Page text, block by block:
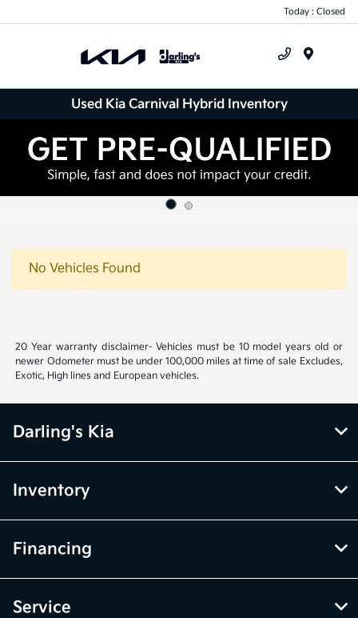
Today : Closed
Used Kia Carnival Hybrid Inventory
No Vehicles Found
20 Year warranty disclaimer- Vehicles must be 10 model years old or
newer Odometer must be under 100,000 miles at time of sale Excludes,
Exotic, High lines and European vehicles.
Darling's Kia
Inventory
Financing
Service